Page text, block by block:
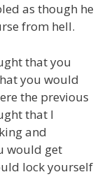
as though he
from hell.
that you
you would
the previous
that I
and
would get
lock yourself